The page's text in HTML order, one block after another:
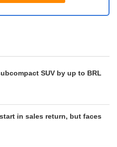
SUV by up to BRL
in sales return, but faces